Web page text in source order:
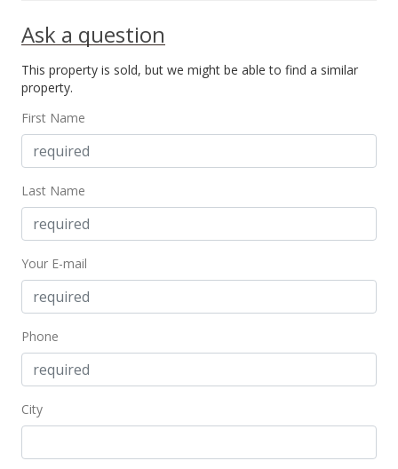
Expired
$349,000
MLS #201405442
Apr 25, 2014
$745.41
MLS #1007400
Ask a question
This property is sold, but we might be able to find a similar
property.
First Name
Last Name
Your E-mail
Phone
City